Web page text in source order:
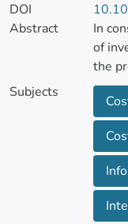
DOI
Abstract
In
of
the
The
the
total
gaps.
As
Subjects